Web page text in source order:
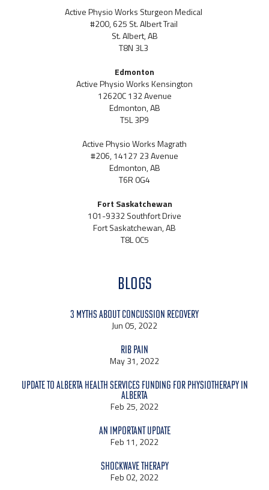
Active Physio Works Sturgeon Medical
#200, 625 St. Albert Trail
St. Albert, AB
T8N 3L3
Edmonton
Active Physio Works Kensington
12620C 132 Avenue
Edmonton, AB
T5L 3P9
Active Physio Works Magrath
#206, 14127 23 Avenue
Edmonton, AB
T6R 0G4
Fort Saskatchewan
101-9332 Southfort Drive
Fort Saskatchewan, AB
T8L 0C5
BLOGS
3 Myths About Concussion Recovery
Jun 05, 2022
Rib Pain
May 31, 2022
Update to Alberta Health Services Funding for Physiotherapy in
Alberta
Feb 25, 2022
An Important Update
Feb 11, 2022
Shockwave Therapy
Feb 02, 2022